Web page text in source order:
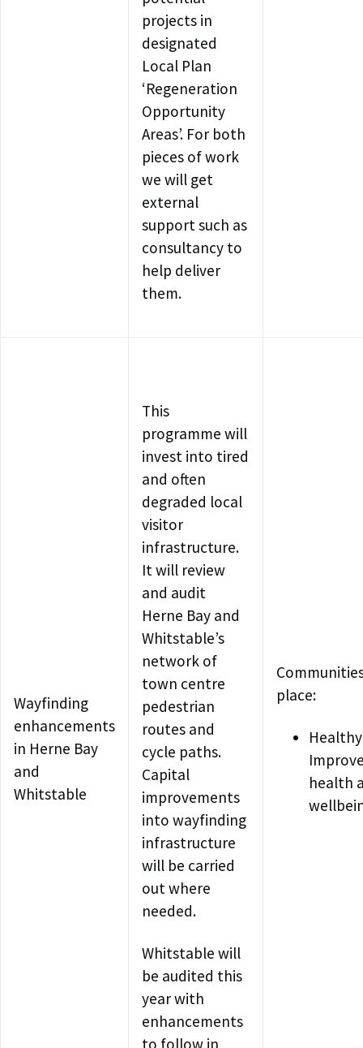
projects in
designated
Local Plan
‘Regeneration
Opportunity
Areas’. For both
pieces of work
we will get
external
support such as
consultancy to
help deliver
them.
Wayfinding
enhancements
in Herne Bay
and
Whitstable
This
programme will
invest into tired
and often
degraded local
visitor
infrastructure.
It will review
and audit
Herne Bay and
Whitstable’s
network of
town centre
pedestrian
routes and
cycle paths.
Capital
improvements
into wayfinding
infrastructure
will be carried
out where
needed.
Whitstable will
be audited this
year with
enhancements
to follow in
place:
health